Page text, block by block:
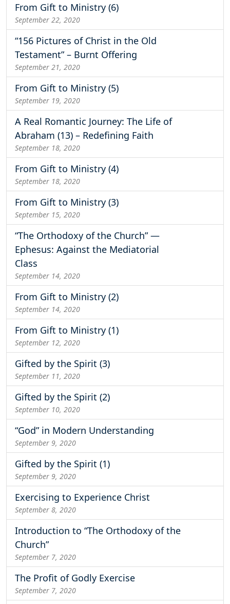
From Gift to Ministry (6)
September 22, 2020
“156 Pictures of Christ in the Old
Testament” – Burnt Offering
September 21, 2020
From Gift to Ministry (5)
September 19, 2020
A Real Romantic Journey: The Life of
Abraham (13) – Redefining Faith
September 18, 2020
From Gift to Ministry (4)
September 18, 2020
From Gift to Ministry (3)
September 15, 2020
“The Orthodoxy of the Church” —
Ephesus: Against the Mediatorial
Class
September 14, 2020
From Gift to Ministry (2)
September 14, 2020
From Gift to Ministry (1)
September 12, 2020
Gifted by the Spirit (3)
September 11, 2020
Gifted by the Spirit (2)
September 10, 2020
“God” in Modern Understanding
September 9, 2020
Gifted by the Spirit (1)
September 9, 2020
Exercising to Experience Christ
September 8, 2020
Introduction to “The Orthodoxy of the
Church”
September 7, 2020
The Profit of Godly Exercise
September 7, 2020